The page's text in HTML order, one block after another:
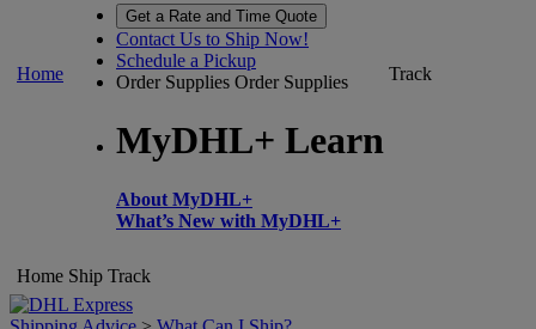
Home
Get a Rate and Time Quote
Contact Us to Ship Now!
Schedule a Pickup
Order Supplies Order Supplies
MyDHL+ Learn
About MyDHL+
What’s New with MyDHL+
Track
Home Ship Track